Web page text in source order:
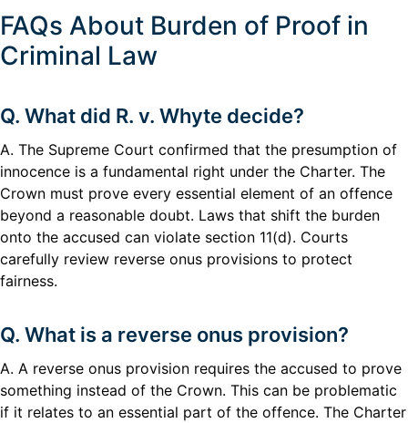
FAQs About Burden of Proof in
Criminal Law
Q. What did R. v. Whyte decide?
A. The Supreme Court confirmed that the presumption of
innocence is a fundamental right under the Charter. The
Crown must prove every essential element of an offence
beyond a reasonable doubt. Laws that shift the burden
onto the accused can violate section 11(d). Courts
carefully review reverse onus provisions to protect
fairness.
Q. What is a reverse onus provision?
A. A reverse onus provision requires the accused to prove
something instead of the Crown. This can be problematic
if it relates to an essential part of the offence. The Charter